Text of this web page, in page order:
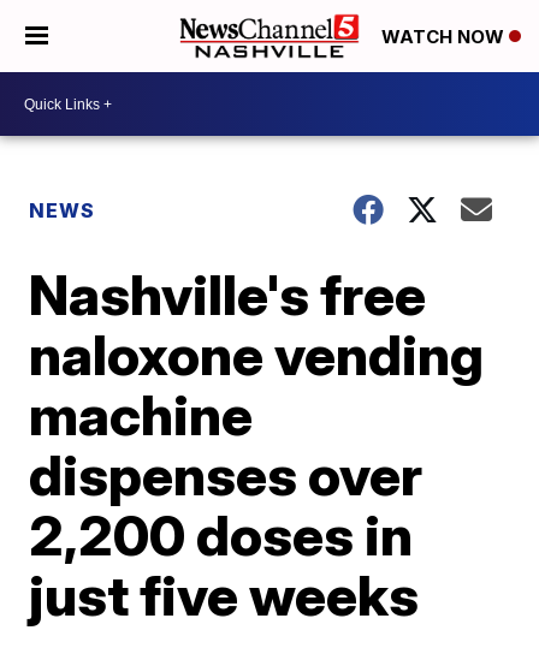
WATCH NOW
NEWS
Nashville's free
naloxone vending
machine
dispenses over
2,200 doses in
just five weeks